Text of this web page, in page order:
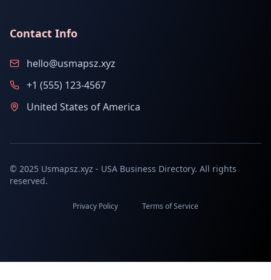
Contact Info
hello@usmapsz.xyz
+1 (555) 123-4567
United States of America
© 2025 Usmapsz.xyz - USA Business Directory. All rights
reserved.
Privacy Policy Terms of Service